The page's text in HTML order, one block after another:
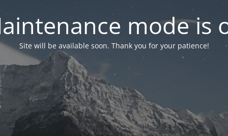
mode is
Site will be available soon. Thank you for your patience!